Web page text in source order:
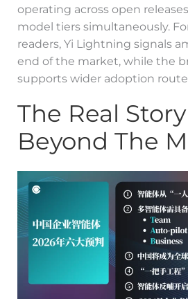
operating across open
model tiers simultaneously.
readers, Yi Lightning signals
end of the market, while the
supports wider adoption
The Real
Beyond The